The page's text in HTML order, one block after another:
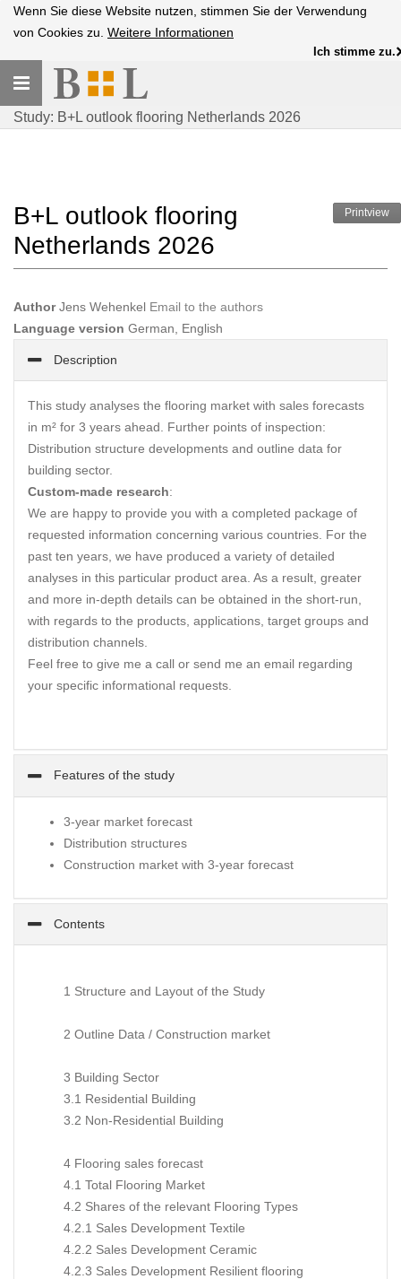
Wenn Sie diese Website nutzen, stimmen Sie der Verwendung
von Cookies zu. Weitere Informationen
Ich stimme zu.
Toggle
navigation
Study: B+L outlook flooring Netherlands 2026
Printview
B+L outlook flooring
Netherlands 2026
AuthorJens Wehenkel Email to the authors
Language version German, English
Description
This study analyses the flooring market with sales forecasts
in m² for 3 years ahead. Further points of inspection:
Distribution structure developments and outline data for
building sector.
Custom-made research:
We are happy to provide you with a completed package of
requested information concerning various countries. For the
past ten years, we have produced a variety of detailed
analyses in this particular product area. As a result, greater
and more in-depth details can be obtained in the short-run,
with regards to the products, applications, target groups and
distribution channels.
Feel free to give me a call or send me an email regarding
your specific informational requests.
Features of the study
3-year market forecast
Distribution structures
Construction market with 3-year forecast
Contents
1 Structure and Layout of the Study
2 Outline Data / Construction market
3 Building Sector
3.1 Residential Building
3.2 Non-Residential Building
4 Flooring sales forecast
4.1 Total Flooring Market
4.2 Shares of the relevant Flooring Types
4.2.1 Sales Development Textile
4.2.2 Sales Development Ceramic
4.2.3 Sales Development Resilient flooring